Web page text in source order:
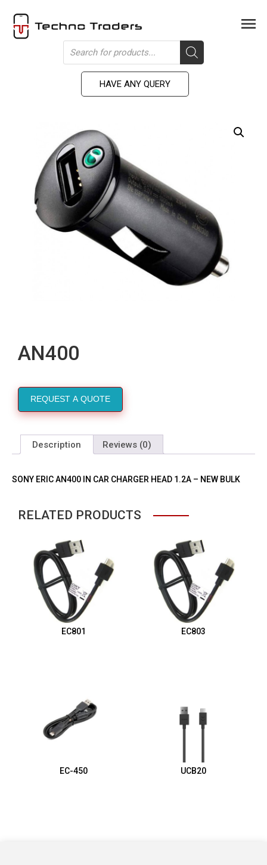
content
Products
search
HAVE ANY QUERY
AN400
REQUEST A QUOTE
Description Reviews (0)
SONY ERIC AN400 IN CAR CHARGER HEAD 1.2A – NEW BULK
RELATED PRODUCTS
EC801 EC803
EC-450 UCB20